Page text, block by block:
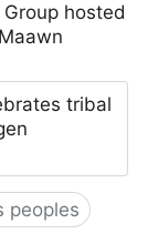
hosted
tribal
peoples